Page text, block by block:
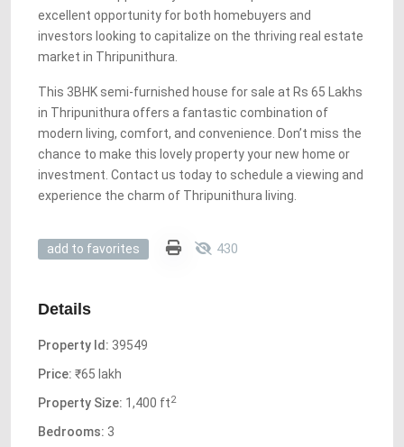
excellent opportunity for both homebuyers and
investors looking to capitalize on the thriving real estate
market in Thripunithura.
This 3BHK semi-furnished house for sale at Rs 65 Lakhs
in Thripunithura offers a fantastic combination of
modern living, comfort, and convenience. Don’t miss the
chance to make this lovely property your new home or
investment. Contact us today to schedule a viewing and
experience the charm of Thripunithura living.
add to favorites 430
Details
Property Id: 39549
Price: ₹65 lakh
Property Size: 1,400 ft2
Bedrooms: 3